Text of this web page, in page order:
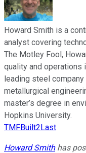
Howard Smith is a
analyst covering
The Motley Fool,
quality and operations
leading steel company
metallurgical
master’s degree in
Hopkins University.
TMFBuilt2Last
Howard Smithhas